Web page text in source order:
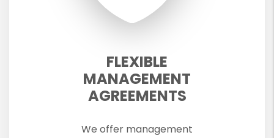
FLEXIBLE
MANAGEMENT
AGREEMENTS
We offer management